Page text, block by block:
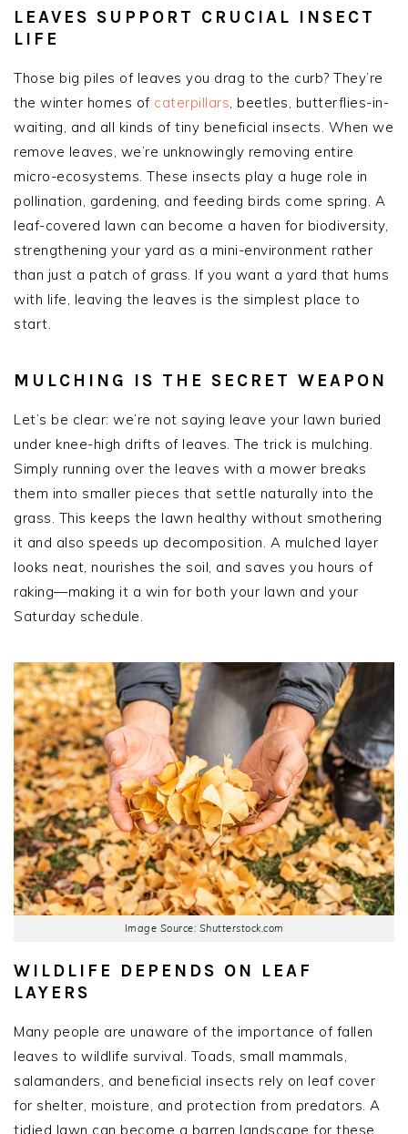
LEAVES SUPPORT CRUCIAL INSECT
LIFE
Those big piles of leaves you drag to the curb? They’re
the winter homes of caterpillars , beetles, butterflies-in-
waiting, and all kinds of tiny beneficial insects. When we
remove leaves, we’re unknowingly removing entire
micro-ecosystems. These insects play a huge role in
pollination, gardening, and feeding birds come spring. A
leaf-covered lawn can become a haven for biodiversity,
strengthening your yard as a mini-environment rather
than just a patch of grass. If you want a yard that hums
with life, leaving the leaves is the simplest place to
start.
MULCHING IS THE SECRET WEAPON
Let’s be clear: we’re not saying leave your lawn buried
under knee-high drifts of leaves. The trick is mulching.
Simply running over the leaves with a mower breaks
them into smaller pieces that settle naturally into the
grass. This keeps the lawn healthy without smothering
it and also speeds up decomposition. A mulched layer
looks neat, nourishes the soil, and saves you hours of
raking—making it a win for both your lawn and your
Saturday schedule.
Image Source: Shutterstock.com
WILDLIFE DEPENDS ON LEAF
LAYERS
Many people are unaware of the importance of fallen
leaves to wildlife survival. Toads, small mammals,
salamanders, and beneficial insects rely on leaf cover
for shelter, moisture, and protection from predators. A
tidied lawn can become a barren landscape for these